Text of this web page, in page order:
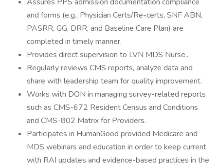
and forms (e.g., Physician Certs/Re-certs, SNF ABN,
PASRR, GG, DRR, and Baseline Care Plan) are
completed in timely manner.
Provides direct supervision to LVN MDS Nurse..
Regularly reviews CMS reports, analyze data and
share with leadership team for quality improvement.
Works with DON in managing survey-related reports
such as CMS-672 Resident Census and Conditions
and CMS-802 Matrix for Providers.
Participates in HumanGood provided Medicare and
MDS webinars and education in order to keep current
with RAI updates and evidence-based practices in the